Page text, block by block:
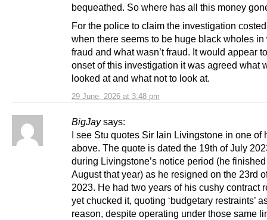
29 June, 2026 at 3:48 pm
bequeathed. So where has all this money
For the police to claim the investigation
when there seems to be huge black wholes in
fraud and what wasn’t fraud. It would appear
onset of this investigation it was agreed what
looked at and what not to look at.
BigJay says:
I see Stu quotes Sir Iain Livingstone in one of
above. The quote is dated the 19th of July
during Livingstone’s notice period (he
August that year) as he resigned on the 23rd
2023. He had two years of his cushy contract
yet chucked it, quoting ‘budgetary restraints’
reason, despite operating under those same